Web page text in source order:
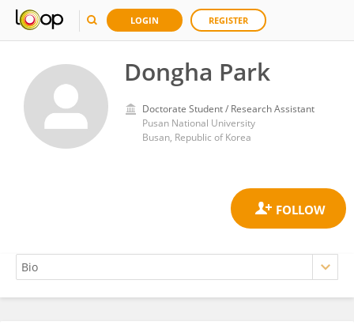
LOGIN REGISTER
Dongha Park
Doctorate Student / Research Assistant
Pusan National University
Busan, Republic of Korea